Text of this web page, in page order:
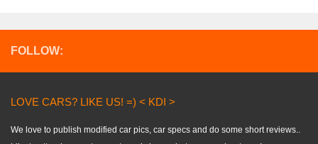
FOLLOW:
LOVE CARS? LIKE US! =) < KDI >
We love to publish modified car pics, car specs and do some short reviews..